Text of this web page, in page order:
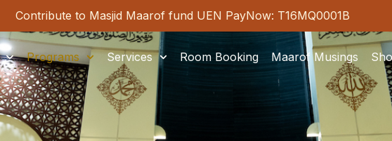
Contribute to Masjid Maarof fund UEN PayNow:
Programs Services Room Booking Maarof Musings